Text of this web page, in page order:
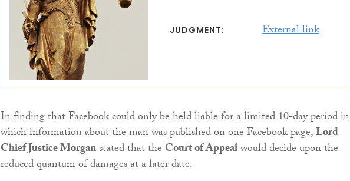
JUDGMENT: External link
In finding that Facebook could only be held liable for a limited 10-day period in
which information about the man was published on one Facebook page,Lord
Chief Justice Morganstated that the Court of Appealwould decide upon the
reduced quantum of damages at a later date.